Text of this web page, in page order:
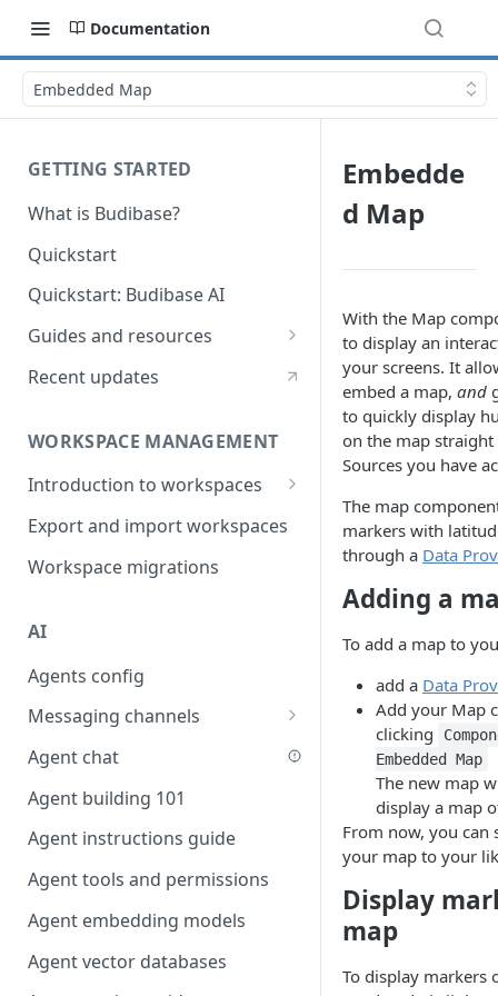
Documentation
Embedded Map
GETTING STARTED
What is Budibase?
Quickstart
Quickstart: Budibase AI
Guides and resources
Calculate field value on save
Create an Audit Table
Filter table with options picker
Link two entities in one form
Lookup record
parameters
Populate form fields on select
Create a secure public form
Saving in progress form
Scroll to top of screen
Show button on condition
Table row status
Update date field on change
Keyboard Shortcuts
Recent updates
WORKSPACE MANAGEMENT
Introduction to workspaces
Favouriting
Export and import workspaces
Workspace migrations
AI
Agents config
Messaging channels
Slack messaging channel
Microsoft Teams messaging
channel
Discord messaging channel
Agent chat
Agent building 101
Agent instructions guide
Agent tools and permissions
Agent embedding models
Agent vector databases
Embedde
d Map
With the Map
to display an
your screens. It
embed a map, and
to quickly display
on the map
Sources you have
The map
markers with
through a Data
Adding a
To add a map to
add a Data
Add your Map
clicking
Embedded Map
The new map
display a map
From now, you
your map to your
Display
map
To display markers